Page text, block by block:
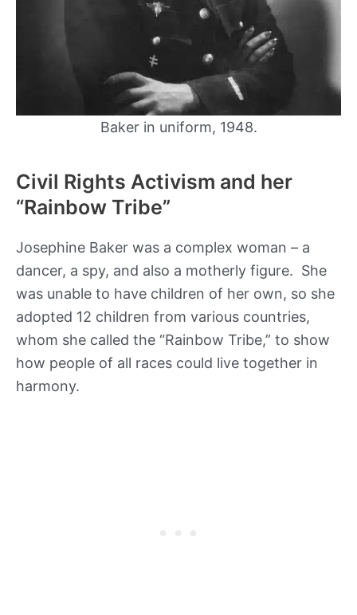
Baker in uniform, 1948.
Civil Rights Activism and her
“Rainbow Tribe”
Josephine Baker was a complex woman – a
dancer, a spy, and also a motherly figure. She
was unable to have children of her own, so she
adopted 12 children from various countries,
whom she called the “Rainbow Tribe,” to show
how people of all races could live together in
harmony.